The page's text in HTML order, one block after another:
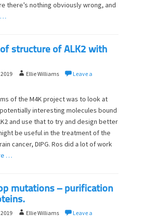
there’s nothing obviously wrong, and
…
structure of ALK2 with
A
h
o
r
Ellie Williams
Leave a
of the M4K project was to look at
interesting molecules bound
and use that to try and design better
be useful in the treatment of the
cancer, DIPG. Ros did a lot of work
…
mutations – purification
A
Ellie Williams
Leave a